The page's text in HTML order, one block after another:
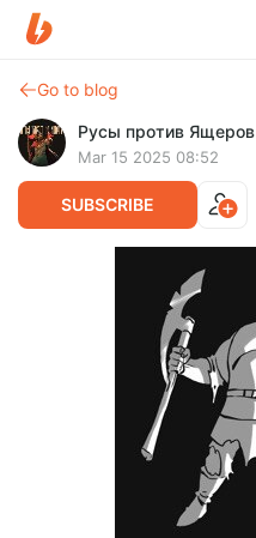
Go to blog
Русы против Ящеров
Mar 15 2025 08:52
SUBSCRIBE